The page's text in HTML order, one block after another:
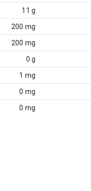
11 g
200 mg
200 mg
0 g
1 mg
0 mg
0 mg